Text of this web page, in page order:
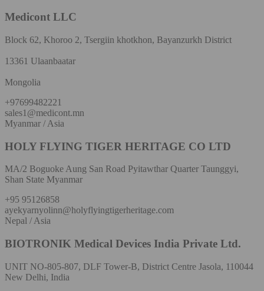
Medicont LLC
Block 62, Khoroo 2, Tsergiin khotkhon, Bayanzurkh District
13361 Ulaanbaatar
Mongolia
+97699482221
sales1@medicont.mn
Myanmar / Asia
HOLY FLYING TIGER HERITAGE CO LTD
MA/2 Boguoke Aung San Road Pyitawthar Quarter Taunggyi,
Shan State Myanmar
+95 95126858
ayekyarnyolinn@holyflyingtigerheritage.com
Nepal / Asia
BIOTRONIK Medical Devices India Private Ltd.
UNIT NO-805-807, DLF Tower-B, District Centre Jasola, 110044
New Delhi, India